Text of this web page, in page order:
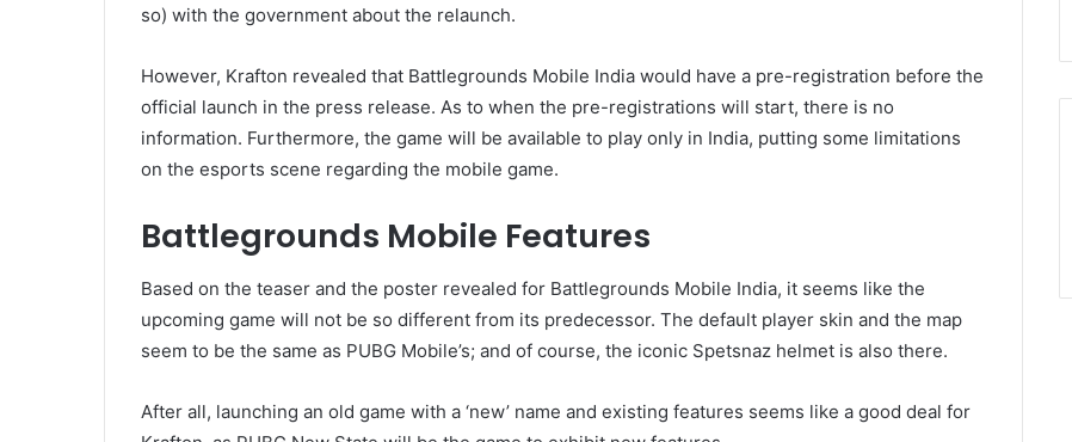
so) with the government about the relaunch.
However, Krafton revealed that Battlegrounds Mobile India would have a pre-registration before the
official launch in the press release. As to when the pre-registrations will start, there is no
information. Furthermore, the game will be available to play only in India, putting some limitations
on the esports scene regarding the mobile game.
Battlegrounds Mobile Features
Based on the teaser and the poster revealed for Battlegrounds Mobile India, it seems like the
upcoming game will not be so different from its predecessor. The default player skin and the map
seem to be the same as PUBG Mobile’s; and of course, the iconic Spetsnaz helmet is also there.
After all, launching an old game with a ‘new’ name and existing features seems like a good deal for